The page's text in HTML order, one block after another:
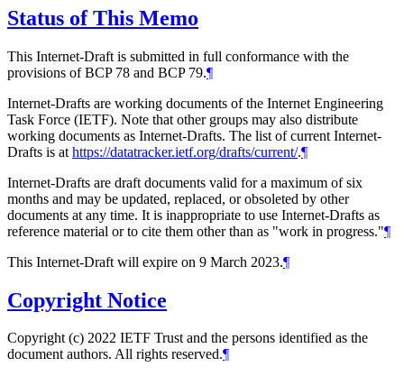
Status of This Memo
This Internet-Draft is submitted in full conformance with the
provisions of BCP 78 and BCP 79.¶
Internet-Drafts are working documents of the Internet Engineering
Task Force (IETF). Note that other groups may also distribute
working documents as Internet-Drafts. The list of current Internet-
Drafts is at https://datatracker.ietf.org/drafts/current/.¶
Internet-Drafts are draft documents valid for a maximum of six
months and may be updated, replaced, or obsoleted by other
documents at any time. It is inappropriate to use Internet-Drafts as
reference material or to cite them other than as "work in progress."¶
This Internet-Draft will expire on 9 March 2023.¶
Copyright Notice
Copyright (c) 2022 IETF Trust and the persons identified as the
document authors. All rights reserved.¶